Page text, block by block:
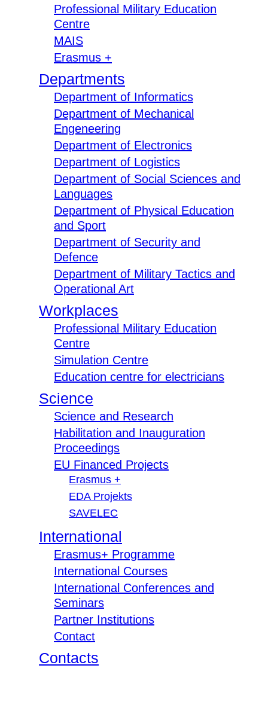
Professional Military Education
Centre
MAIS
Erasmus +
Departments
Department of Informatics
Department of Mechanical
Engeneering
Department of Electronics
Department of Logistics
Department of Social Sciences and
Languages
Department of Physical Education
and Sport
Department of Security and
Defence
Department of Military Tactics and
Operational Art
Workplaces
Professional Military Education
Centre
Simulation Centre
Education centre for electricians
Science
Science and Research
Habilitation and Inauguration
Proceedings
EU Financed Projects
Erasmus +
EDA Projekts
SAVELEC
International
Erasmus+ Programme
International Courses
International Conferences and
Seminars
Partner Institutions
Contact
Contacts